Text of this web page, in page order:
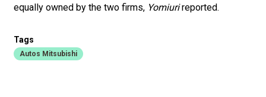
equally owned by the two firms, Yomiurireported.
Tags
Autos Mitsubishi